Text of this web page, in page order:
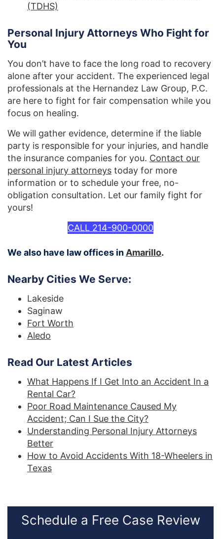
(TDHS)
Personal Injury Attorneys Who Fight for
You
You don’t have to face the long road to recovery
alone after your accident. The experienced legal
professionals at the Hernandez Law Group, P.C.
are here to fight for fair compensation while you
focus on healing.
We will gather evidence, determine if the liable
party is responsible for your injuries, and handle
the insurance companies for you. Contact our
personal injury attorneys today for more
information or to schedule your free, no-
obligation consultation. Let our family fight for
yours!
CALL 214-900-0000
We also have law offices in Amarillo.
Nearby Cities We Serve:
Lakeside
Saginaw
Fort Worth
Aledo
Read Our Latest Articles
What Happens If I Get Into an Accident In a
Rental Car?
Poor Road Maintenance Caused My
Accident; Can I Sue the City?
Understanding Personal Injury Attorneys
Better
How to Avoid Accidents With 18-Wheelers in
Texas
Schedule a Free Case Review